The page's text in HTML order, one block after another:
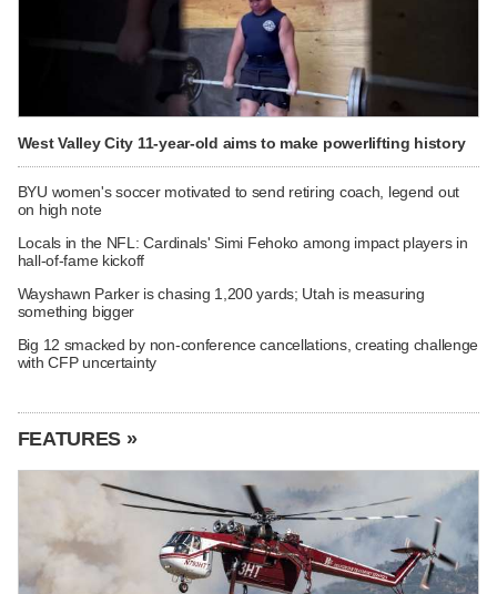
West Valley City 11-year-old aims to make powerlifting history
BYU women's soccer motivated to send retiring coach, legend out
on high note
Locals in the NFL: Cardinals' Simi Fehoko among impact players in
hall-of-fame kickoff
Wayshawn Parker is chasing 1,200 yards; Utah is measuring
something bigger
Big 12 smacked by non-conference cancellations, creating challenge
with CFP uncertainty
FEATURES »